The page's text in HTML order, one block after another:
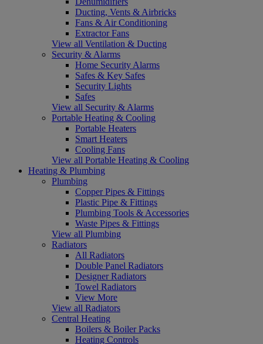
Ducting, Vents & Airbricks
Fans & Air Conditioning
Extractor Fans
View all Ventilation & Ducting
Security & Alarms
Home Security Alarms
Safes & Key Safes
Security Lights
Safes
View all Security & Alarms
Portable Heating & Cooling
Portable Heaters
Smart Heaters
Cooling Fans
View all Portable Heating & Cooling
Heating & Plumbing
Plumbing
Copper Pipes & Fittings
Plastic Pipe & Fittings
Plumbing Tools & Accessories
Waste Pipes & Fittings
View all Plumbing
Radiators
All Radiators
Double Panel Radiators
Designer Radiators
Towel Radiators
View More
View all Radiators
Central Heating
Boilers & Boiler Packs
Heating Controls